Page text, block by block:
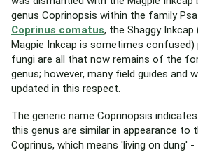
genus Coprinopsis within the family
Coprinus comatus, the Shaggy
Magpie Inkcap is sometimes confused)
fungi are all that now remains of the
genus; however, many field guides and
updated in this respect.
The generic name Coprinopsis
this genus are similar in appearance to
Coprinus, which means 'living on dung'